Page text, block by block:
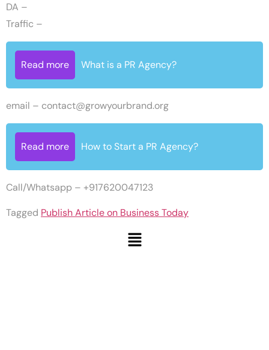
DA –
Traffic –
Read more What is a PR Agency?
email – contact@growyourbrand.org
Read more How to Start a PR Agency?
Call/Whatsapp – +917620047123
Tagged Publish Article on Business Today